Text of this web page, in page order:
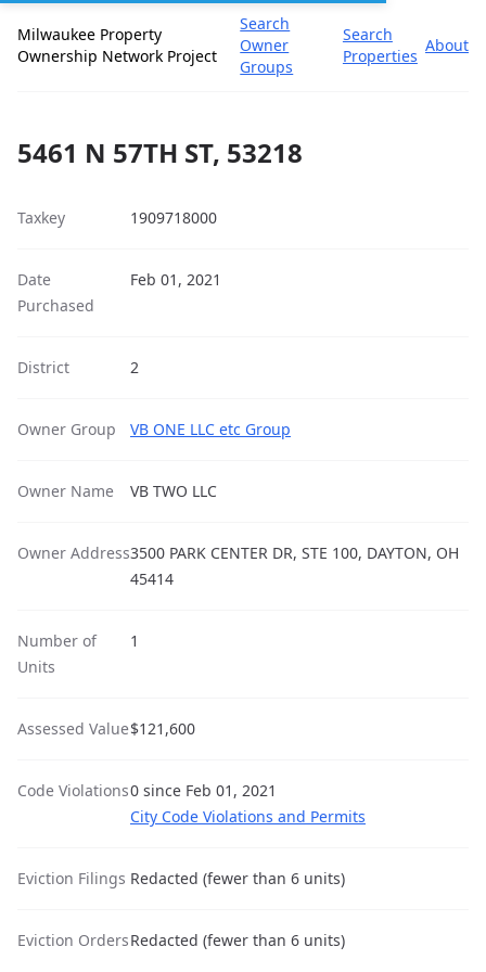
Milwaukee Property
Ownership Network Project
Search
Owner
Groups
Search
Properties
About
5461 N 57TH ST, 53218
Taxkey 1909718000
Date
Purchased
Feb 01, 2021
District 2
Owner Group VB ONE LLC etc Group
Owner Name VB TWO LLC
Owner Address3500 PARK CENTER DR, STE 100, DAYTON, OH
45414
Number of
Units
1
Assessed Value$121,600
Code Violations0 since Feb 01, 2021
City Code Violations and Permits
Eviction Filings Redacted (fewer than 6 units)
Eviction OrdersRedacted (fewer than 6 units)